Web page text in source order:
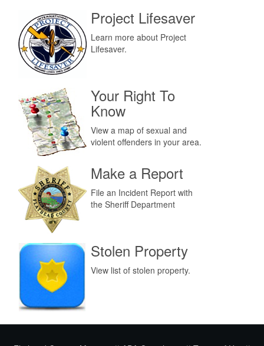
Project Lifesaver
Learn more about Project
Lifesaver.
Your Right To
Know
View a map of sexual and
violent offenders in your area.
Make a Report
File an Incident Report with
the Sheriff Department
Stolen Property
View list of stolen property.